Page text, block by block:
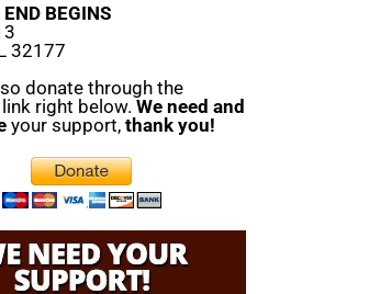
BEGINS
32177
donate through the
link right below. We need and
your support, thank you!